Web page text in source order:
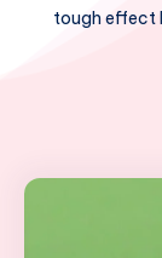
tough effect